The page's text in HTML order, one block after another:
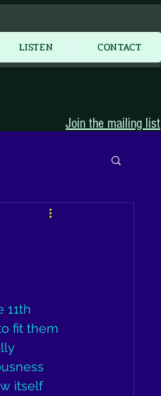
More...
LISTEN CONTACT
Join the mailing list
11th
fit them
itself